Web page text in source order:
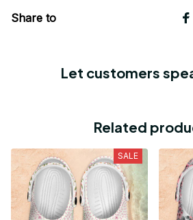
Share to
Let customers
Related
SALE